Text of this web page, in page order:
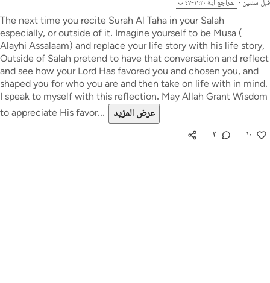
قبل سنتين · المراجعآية ١١:٢٠-٤٧
The next time you recite Surah Al Taha in your Salah
especially, or outside of it. Imagine yourself to be Musa (
Alayhi Assalaam) and replace your life story with his life story,
Outside of Salah pretend to have that conversation and reflect
and see how your Lord Has favored you and chosen you, and
shaped you for who you are and then take on life with in mind.
I speak to myself with this reflection. May Allah Grant Wisdom
to appreciate His favor... عرض المزيد
١٠
٢